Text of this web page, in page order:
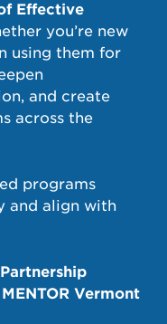
Effective
you’re new
using them for
and create
across the
programs
and align with
Partnership
Vermont